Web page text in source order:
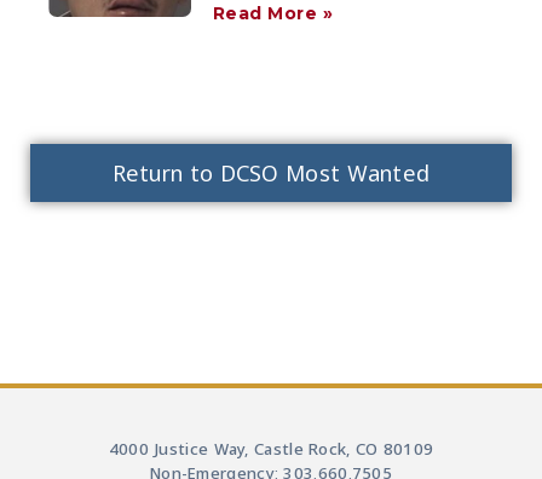
Read More »
Return to DCSO Most Wanted
4000 Justice Way, Castle Rock, CO 80109
Non-Emergency: 303.660.7505